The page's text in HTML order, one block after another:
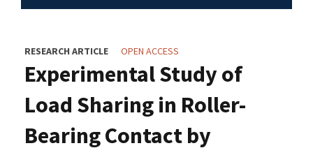
RESEARCH ARTICLE OPEN ACCESS
Experimental Study of
Load Sharing in Roller-
Bearing Contact by